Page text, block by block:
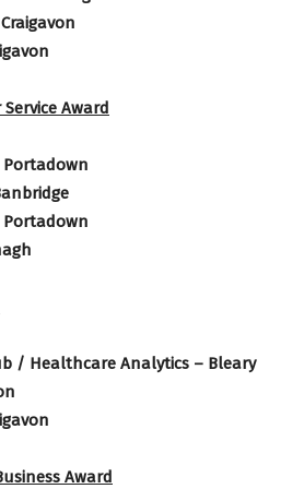
Award
Portadown
Portadown
/ Healthcare Analytics – Bleary
Award